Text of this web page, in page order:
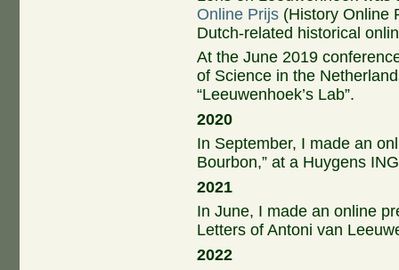
Online Prijs (History Online
Dutch-related historical
At the June 2019
of Science in the
“Leeuwenhoek’s Lab”.
2020
In September, I made an
Bourbon,” at a Huygens
2021
In June, I made an online
Letters of Antoni van
2022